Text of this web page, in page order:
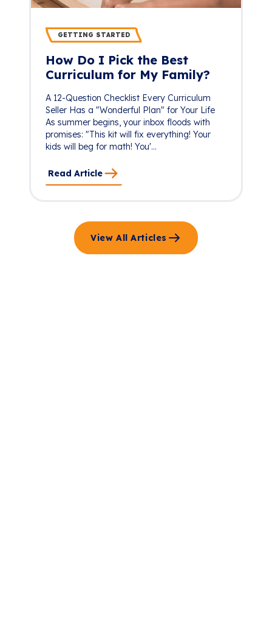
GETTING STARTED
How Do I Pick the Best
Curriculum for My Family?
A 12-Question Checklist Every Curriculum
Seller Has a "Wonderful Plan" for Your Life
As summer begins, your inbox floods with
promises: "This kit will fix everything! Your
kids will beg for math! You'...
Read Article
View All Articles